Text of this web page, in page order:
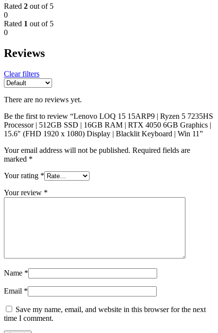
Rated 2 out of 5
0
Rated 1 out of 5
0
Reviews
Clear filters
There are no reviews yet.
Be the first to review “Lenovo LOQ 15 15ARP9 | Ryzen 5 7235HS
Processor | 512GB SSD | 16GB RAM | RTX 4050 6GB Graphics |
15.6″ (FHD 1920 x 1080) Display | Blacklit Keyboard | Win 11”
Your email address will not be published. Required fields are
marked *
Your rating *
Your review *
Name *
Email *
Save my name, email, and website in this browser for the next
time I comment.